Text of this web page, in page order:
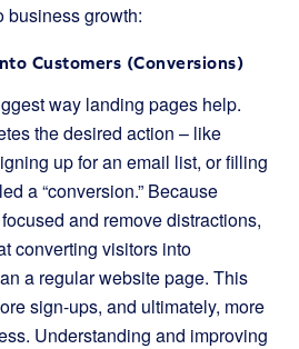
business growth:
Customers (Conversions)
way landing pages help.
the desired action – like
up for an email list, or filling
a “conversion.” Because
and remove distractions,
converting visitors into
a regular website page. This
sign-ups, and ultimately, more
Understanding and improving